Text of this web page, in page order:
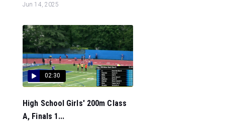
Jun 14, 2025
02:30
High School Girls' 200m Class
A, Finals 1...